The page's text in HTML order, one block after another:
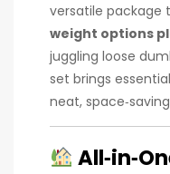
versatile package
weight options
juggling loose
set brings
neat,